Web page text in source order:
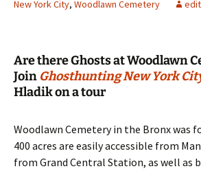
New York City, Woodlawn Cemetery
Are there Ghosts at Woodlawn
Join Ghosthunting New York
Hladik on a tour
Woodlawn Cemetery in the Bronx was
400 acres are easily accessible from
from Grand Central Station, as well as